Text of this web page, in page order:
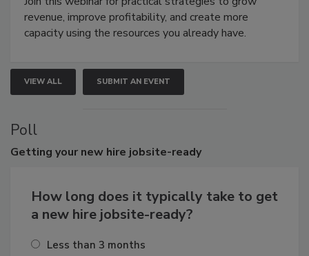
revenue, improve profitability, and create more
capacity using the resources you already have.
VIEW ALL SUBMIT AN EVENT
Poll
Getting your new hire jobsite-ready
How long does it typically take to get
a new hire jobsite-ready?
Less than 3 months